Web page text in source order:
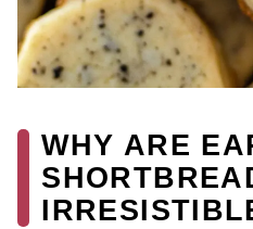
WHY ARE